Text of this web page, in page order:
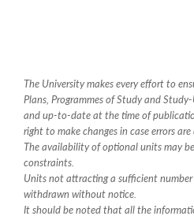
The University makes every effort to
Plans, Programmes of Study and
and up-to-date at the time of
right to make changes in case errors
The availability of optional units may
constraints.
Units not attracting a sufficient
withdrawn without notice.
It should be noted that all the